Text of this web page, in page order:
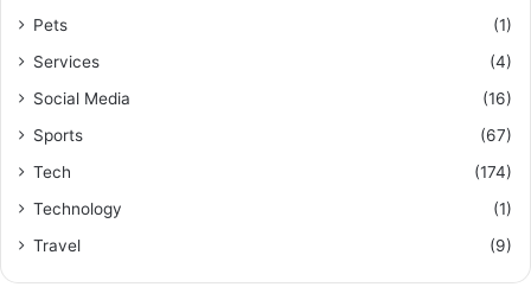
Pets
(1)
Services
(4)
Social Media
(16)
Sports
(67)
Tech
(174)
Technology
(1)
Travel
(9)